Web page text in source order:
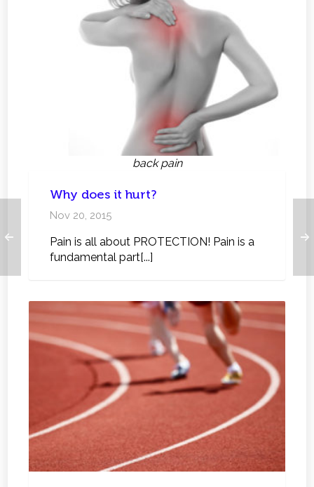
back pain
Why does it hurt?
Nov 20, 2015
Pain is all about PROTECTION! Pain is a
fundamental part[...]